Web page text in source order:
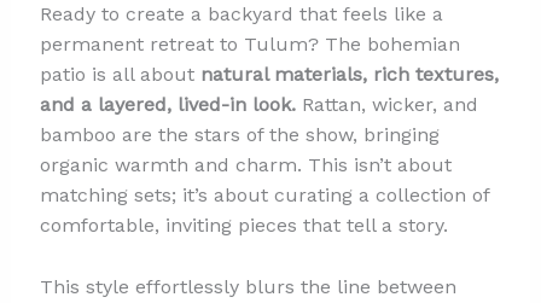
Ready to create a backyard that feels like a
permanent retreat to Tulum? The bohemian
patio is all about natural materials, rich textures,
and a layered, lived-in look.Rattan, wicker, and
bamboo are the stars of the show, bringing
organic warmth and charm. This isn’t about
matching sets; it’s about curating a collection of
comfortable, inviting pieces that tell a story.
This style effortlessly blurs the line between